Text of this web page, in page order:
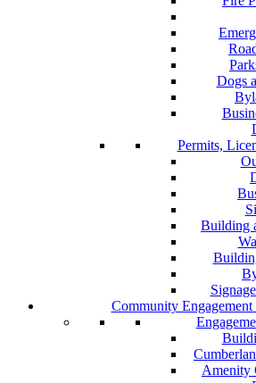
Dogs
Permits,
Building
Community Engagement
Amenity